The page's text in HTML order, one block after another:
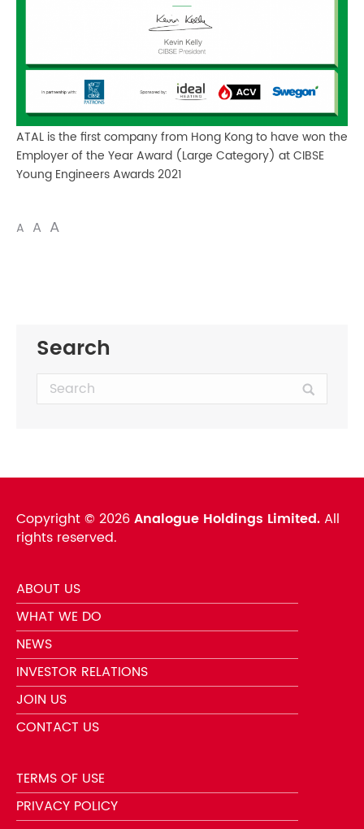
ATAL is the first company from Hong Kong to have won the
Employer of the Year Award (Large Category) at CIBSE
Young Engineers Awards 2021
A A A
Search
Search:
Copyright © 2026Analogue Holdings Limited.All
rights reserved.
ABOUT US
WHAT WE DO
NEWS
INVESTOR RELATIONS
JOIN US
CONTACT US
TERMS OF USE
PRIVACY POLICY